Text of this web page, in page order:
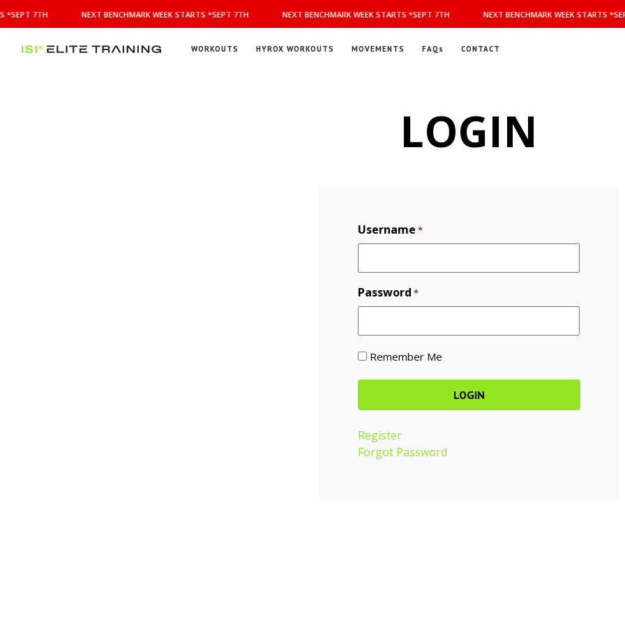
BENCHMARK
WEEK
STARTS
*SEPT 7TH NEXT BENCHMARK WEEK STARTS *SEPT 7TH NEXT BENCHMARK WEEK STARTS *SEPT 7TH NEXT BENCHMARK WEEK STARTS
WORKOUTS HYROX WORKOUTS MOVEMENTS FAQs CONTACT
LOGIN
Username *
Password *
Remember Me
Register
Forgot Password